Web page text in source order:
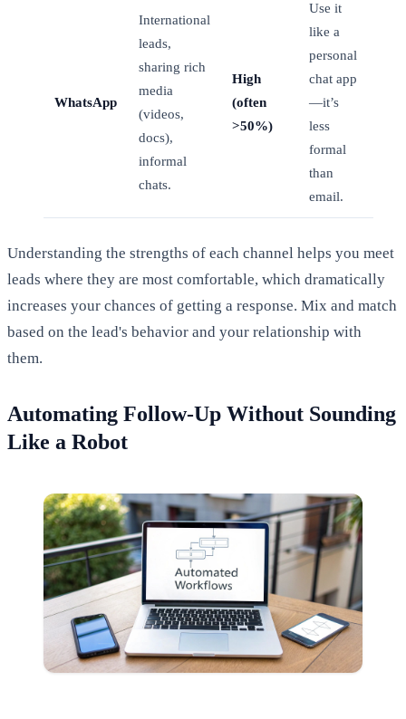
WhatsApp
International
leads,
sharing rich
media
(videos,
docs),
informal
chats.
High
(often
>50%)
Use it
like a
personal
chat app
—it’s
less
formal
than
email.
Understanding the strengths of each channel helps you meet
leads where they are most comfortable, which dramatically
increases your chances of getting a response. Mix and match
based on the lead's behavior and your relationship with
them.
Automating Follow-Up Without Sounding
Like a Robot